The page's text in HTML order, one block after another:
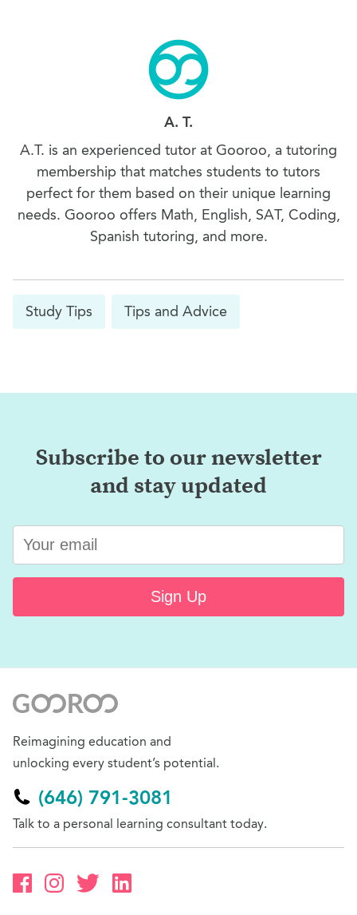
A. T.
A.T. is an experienced tutor at Gooroo, a tutoring
membership that matches students to tutors
perfect for them based on their unique learning
needs. Gooroo offers Math, English, SAT, Coding,
Spanish tutoring, and more.
Study Tips Tips and Advice
Subscribe to our newsletter
and stay updated
Sign Up
Reimagining education and
unlocking every student’s potential.
(646) 791-3081
Talk to a personal learning consultant today.